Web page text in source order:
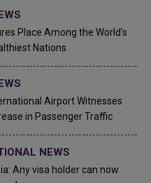
Place Among the World's
Nations
Airport Witnesses
in Passenger Traffic
NEWS
Any visa holder can now